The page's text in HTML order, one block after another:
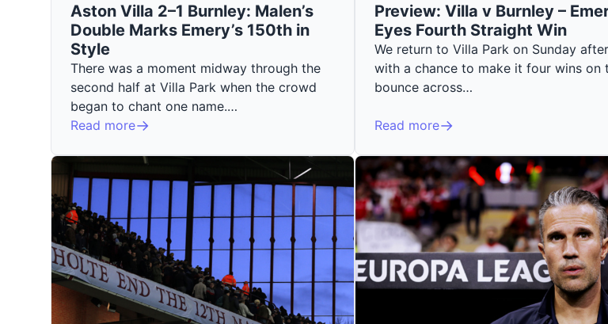
Aston Villa 2–1 Burnley: Malen’s
Double Marks Emery’s 150th in
Style
There was a moment midway through the
second half at Villa Park when the crowd
began to chant one name.…
Read more
Preview: Villa v Burnley –
Eyes Fourth Straight Win
We return to Villa Park on Sunday
with a chance to make it four wins on
bounce across…
Read more